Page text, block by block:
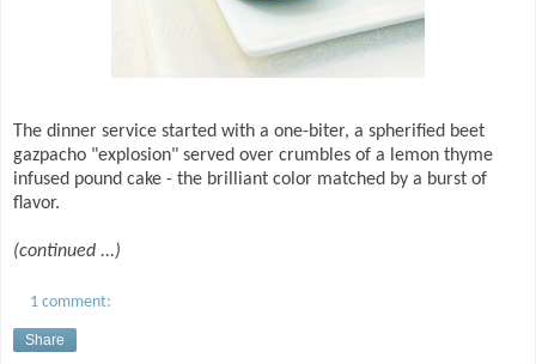
The dinner service started with a one-biter, a spherified beet
gazpacho "explosion" served over crumbles of a lemon thyme
infused pound cake - the brilliant color matched by a burst of
flavor.
(continued ...)
1 comment:
Share